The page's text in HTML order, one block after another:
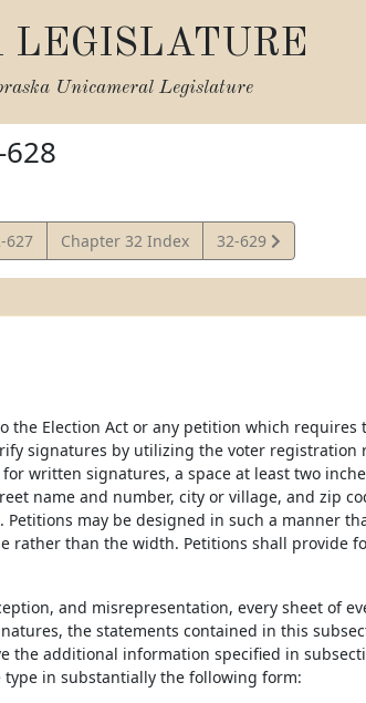
LEGISLATURE
Unicameral Legislature
627 Chapter 32 Index
View
Statute
32-629
Election Act or any petition which requires
signatures by utilizing the voter registration
written signatures, a space at least two
name and number, city or village, and zip
may be designed in such a manner
rather than the width. Petitions shall provide
and misrepresentation, every sheet of
the statements contained in this
the additional information specified in
in substantially the following form: